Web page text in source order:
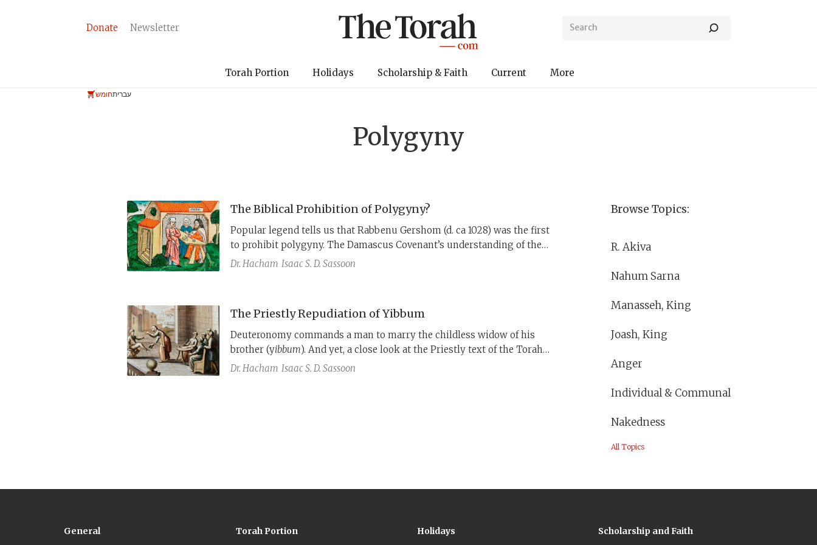
Donate Newsletter
Torah Portion Holidays Scholarship & Faith Current More
חומשעברית
Polygyny
The Biblical Prohibition of Polygyny?
Popular legend tells us that Rabbenu Gershom (d. ca 1028) was the first
to prohibit polygyny. The Damascus Covenant’s understanding of the
law in Leviticus 18:18, however, suggests that polygyny may have been
Dr. Hacham Isaac S. D. Sassoon
The Priestly Repudiation of Yibbum
Deuteronomy commands a man to marry the childless widow of his
brother (yibbum). And yet, a close look at the Priestly text of the Torah
shows that it did not have the option of
Dr. Hacham Isaac S. D. Sassoon
Browse Topics:
R. Akiva
Nahum Sarna
Manasseh, King
Joash, King
Anger
Individual & Communal
Nakedness
All Topics
General Torah Portion Holidays Scholarship and Faith